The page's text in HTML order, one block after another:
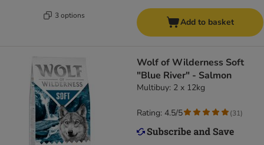
3 options
Add to basket
Wolf of Wilderness Soft
"Blue River" - Salmon
Multibuy: 2 x 12kg
Rating: 4.5/5 (31)